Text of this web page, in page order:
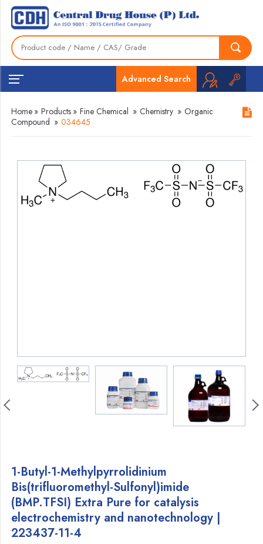
Advanced Search
Home » Products » Fine Chemical » Chemistry » Organic
Compound » 034645
1-Butyl-1-Methylpyrrolidinium
Bis(trifluoromethyl-Sulfonyl)imide
(BMP.TFSI) Extra Pure for catalysis
electrochemistry and nanotechnology |
223437-11-4